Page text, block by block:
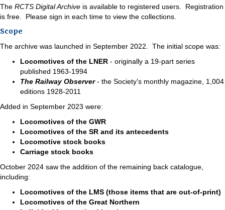
The RCTS Digital Archive is available to registered users. Registration
is free. Please sign in each time to view the collections.
Scope
The archive was launched in September 2022. The initial scope was:
Locomotives of the LNER - originally a 19-part series
published 1963-1994
The Railway Observer- the Society's monthly magazine, 1,004
editions 1928-2011
Added in September 2023 were:
Locomotives of the GWR
Locomotives of the SR and its antecedents
Locomotive stock books
Carriage stock books
October 2024 saw the addition of the remaining back catalogue,
including:
Locomotives of the LMS (those items that are out-of-print)
Locomotives of the Great Northern